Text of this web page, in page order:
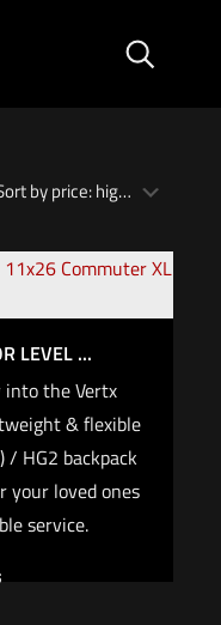
LEVEL ...
into the Vertx
& flexible
/ HG2 backpack
your loved ones
service.